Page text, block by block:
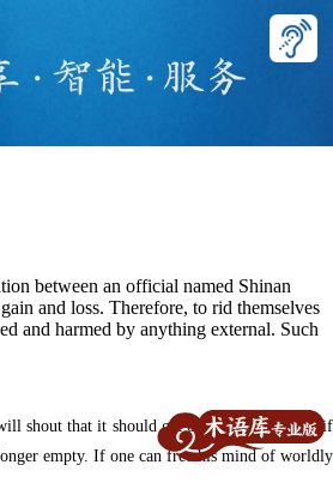
between an official named Shinan
and loss. Therefore, to rid themselves
and harmed by anything external. Such
shout that it should get out of the way. But if
empty. If one can free his mind of worldly